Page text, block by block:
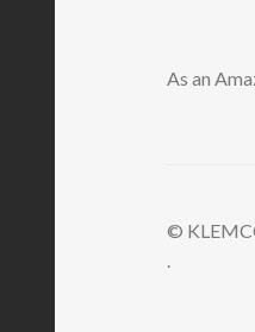
As an
©